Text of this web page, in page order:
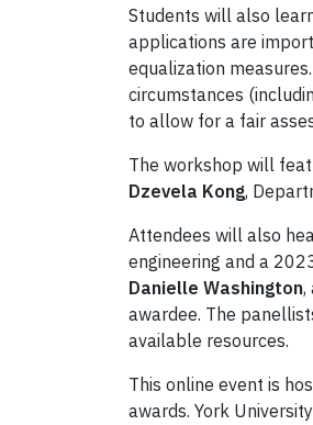
Students will also
applications are
equalization
circumstances
to allow for a fair
The workshop will
Dzevela Kong,
Attendees will also
engineering and a
Danielle Washington,
awardee. The
available resources.
This online event is
awards. York